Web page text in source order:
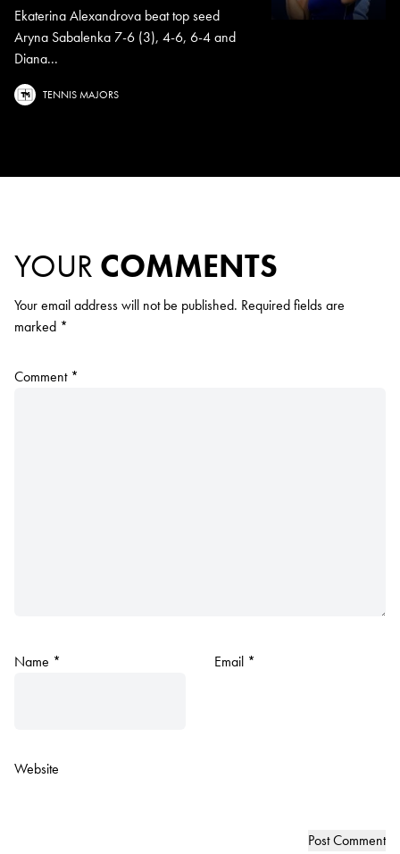
Ekaterina Alexandrova beat top seed
Aryna Sabalenka 7-6 (3), 4-6, 6-4 and
Diana...
TENNIS MAJORS
YOUR COMMENTS
Your email address will not be published. Required fields are
marked *
Comment *
Name * Email *
Website